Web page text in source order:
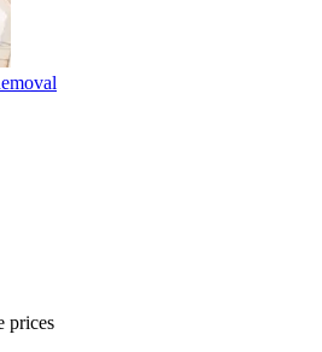
prices